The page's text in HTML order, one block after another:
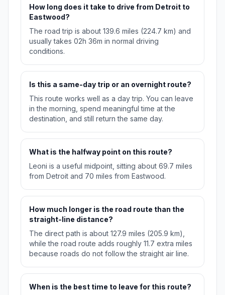
How long does it take to drive from Detroit to
Eastwood?
The road trip is about 139.6 miles (224.7 km) and
usually takes 02h 36m in normal driving
conditions.
Is this a same-day trip or an overnight route?
This route works well as a day trip. You can leave
in the morning, spend meaningful time at the
destination, and still return the same day.
What is the halfway point on this route?
Leoni is a useful midpoint, sitting about 69.7 miles
from Detroit and 70 miles from Eastwood.
How much longer is the road route than the
straight-line distance?
The direct path is about 127.9 miles (205.9 km),
while the road route adds roughly 11.7 extra miles
because roads do not follow the straight air line.
When is the best time to leave for this route?